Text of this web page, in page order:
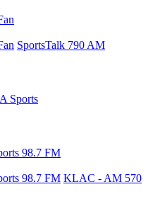
SportsTalk 790 AM
Sports
98.7 FM
98.7 FM KLAC - AM 570